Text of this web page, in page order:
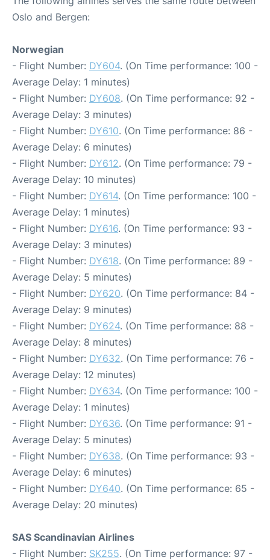
Oslo and Bergen:
Norwegian
- Flight Number: DY604. (On Time performance: 100 -
Average Delay: 1 minutes)
- Flight Number: DY608. (On Time performance: 92 -
Average Delay: 3 minutes)
- Flight Number: DY610. (On Time performance: 86 -
Average Delay: 6 minutes)
- Flight Number: DY612. (On Time performance: 79 -
Average Delay: 10 minutes)
- Flight Number: DY614. (On Time performance: 100 -
Average Delay: 1 minutes)
- Flight Number: DY616. (On Time performance: 93 -
Average Delay: 3 minutes)
- Flight Number: DY618. (On Time performance: 89 -
Average Delay: 5 minutes)
- Flight Number: DY620. (On Time performance: 84 -
Average Delay: 9 minutes)
- Flight Number: DY624. (On Time performance: 88 -
Average Delay: 8 minutes)
- Flight Number: DY632. (On Time performance: 76 -
Average Delay: 12 minutes)
- Flight Number: DY634. (On Time performance: 100 -
Average Delay: 1 minutes)
- Flight Number: DY636. (On Time performance: 91 -
Average Delay: 5 minutes)
- Flight Number: DY638. (On Time performance: 93 -
Average Delay: 6 minutes)
- Flight Number: DY640. (On Time performance: 65 -
Average Delay: 20 minutes)
SAS Scandinavian Airlines
- Flight Number: SK255. (On Time performance: 97 -